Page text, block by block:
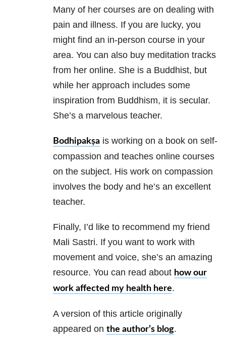
Many of her courses are on dealing with
pain and illness. If you are lucky, you
might find an in-person course in your
area. You can also buy meditation tracks
from her online. She is a Buddhist, but
while her approach includes some
inspiration from Buddhism, it is secular.
She’s a marvelous teacher.
Bodhipakṣa is working on a book on self-
compassion and teaches online courses
on the subject. His work on compassion
involves the body and he’s an excellent
teacher.
Finally, I’d like to recommend my friend
Mali Sastri. If you want to work with
movement and voice, she’s an amazing
resource. You can read about how our
work affected my health here.
A version of this article originally
appeared on the author’s blog.